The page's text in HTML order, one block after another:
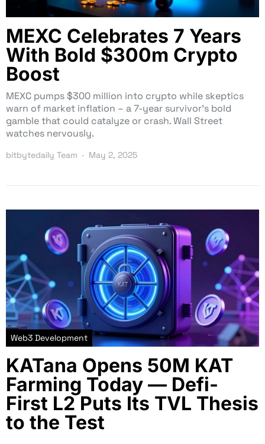
MEXC Celebrates 7 Years
With Bold $300m Crypto
Boost
MEXC pumps $300 million into crypto while skeptics
warn of market inflation – a 7-year survivor’s bold
gamble that could catalyze or crash. Wall Street
watches nervously.
bitbytedaily Team May 2, 2025
Web3 Development
KATana Opens 50M KAT
Farming Today — Defi-
First L2 Puts Its TVL Thesis
to the Test